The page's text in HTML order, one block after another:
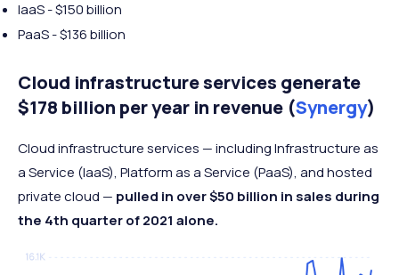
IaaS - $150 billion
PaaS - $136 billion
Cloud infrastructure services generate
$178 billion per year in revenue (Synergy)
Cloud infrastructure services — including Infrastructure as
a Service (IaaS), Platform as a Service (PaaS), and hosted
private cloud — pulled in over $50 billion in sales during
the 4th quarter of 2021 alone.